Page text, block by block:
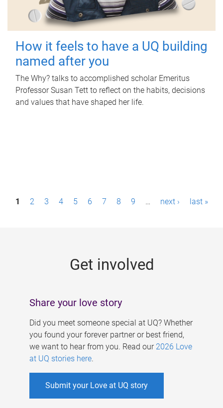
How it feels to have a UQ building
named after you
The Why? talks to accomplished scholar Emeritus
Professor Susan Tett to reflect on the habits, decisions
and values that have shaped her life.
P1 2 3 4 5 6 7 8 9 … next › last »
Get involved
Share your love story
Did you meet someone special at UQ? Whether
you found your forever partner or best friend,
we want to hear from you. Read our 2026 Love
at UQ stories here.
Submit your Love at UQ story